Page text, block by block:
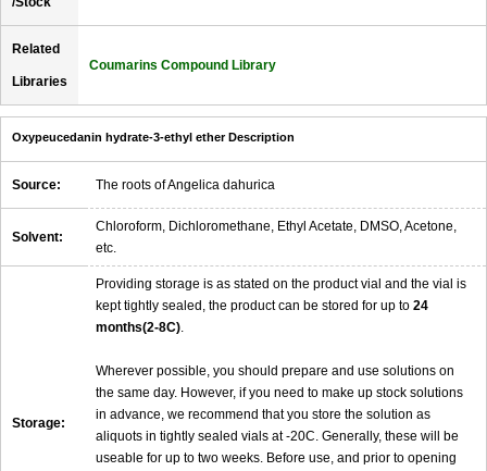
Related
Libraries
Coumarins Compound Library
Oxypeucedanin hydrate-3-ethyl ether Description
Source: The roots of Angelica dahurica
Solvent:
Chloroform, Dichloromethane, Ethyl Acetate, DMSO, Acetone,
etc.
Storage:
Providing storage is as stated on the product vial and the vial is
kept tightly sealed, the product can be stored for up to 24
months(2-8C).
Wherever possible, you should prepare and use solutions on
the same day. However, if you need to make up stock solutions
in advance, we recommend that you store the solution as
aliquots in tightly sealed vials at -20C. Generally, these will be
useable for up to two weeks. Before use, and prior to opening